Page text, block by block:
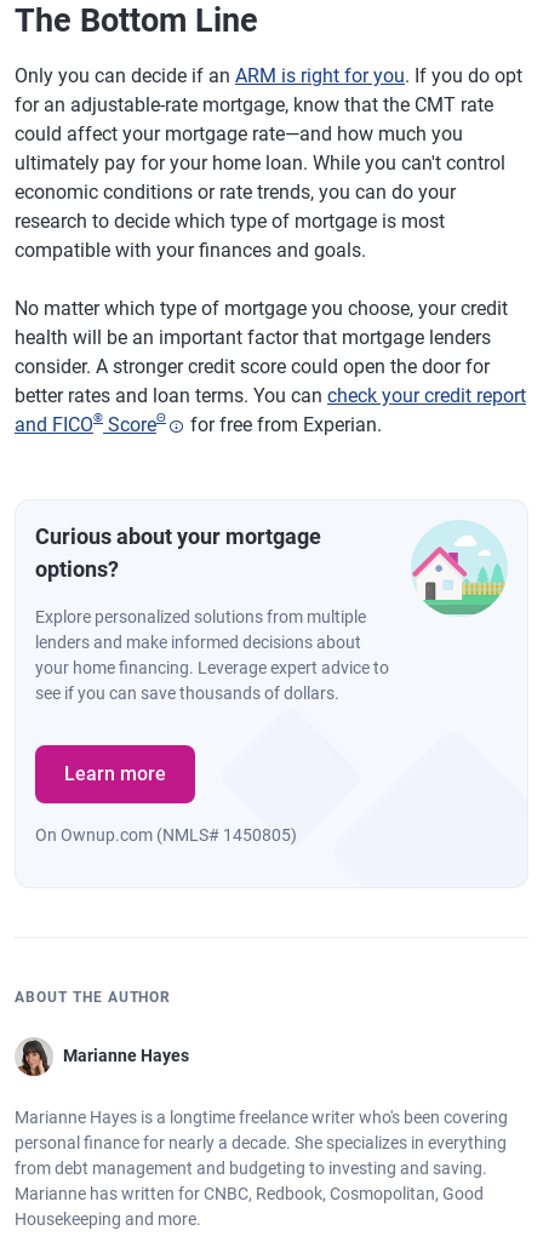
The Bottom Line
Only you can decide if an ARM is right for you. If you do opt
for an adjustable-rate mortgage, know that the CMT rate
could affect your mortgage rate—and how much you
ultimately pay for your home loan. While you can't control
economic conditions or rate trends, you can do your
research to decide which type of mortgage is most
compatible with your finances and goals.
No matter which type of mortgage you choose, your credit
health will be an important factor that mortgage lenders
consider. A stronger credit score could open the door for
better rates and loan terms. You can check your credit report
and FICO® ScoreΘ for free from Experian.
Curious about your mortgage
options?
Explore personalized solutions from multiple
lenders and make informed decisions about
your home financing. Leverage expert advice to
see if you can save thousands of dollars.
Learn more
On Ownup.com (NMLS# 1450805)
ABOUT THE AUTHOR
Marianne Hayes
Marianne Hayes is a longtime freelance writer who's been covering
personal finance for nearly a decade. She specializes in everything
from debt management and budgeting to investing and saving.
Marianne has written for CNBC, Redbook, Cosmopolitan, Good
Housekeeping and more.